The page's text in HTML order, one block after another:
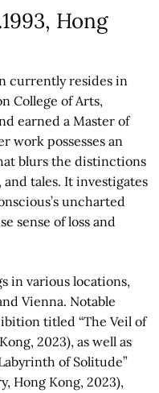
Hong
currently resides in
College of Arts,
earned a Master of
work possesses an
blurs the distinctions
tales. It investigates
uncharted
sense of loss and
in various locations,
Vienna. Notable
titled “The Veil of
2023), as well as
of Solitude”
Hong Kong, 2023),